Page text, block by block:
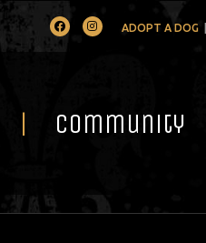
FacebookInstagramADOPT A DOG
Community